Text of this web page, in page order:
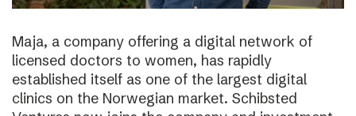
Maja, a company offering a digital network of
licensed doctors to women, has rapidly
established itself as one of the largest digital
clinics on the Norwegian market. Schibsted